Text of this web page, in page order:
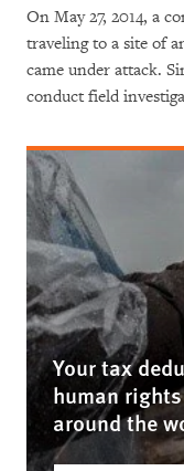
On May 27, 2014, a
traveling to a site of
came under attack.
conduct field
Your tax
human
around the